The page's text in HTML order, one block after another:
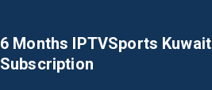
6 Months IPTVSports Kuwait
Subscription